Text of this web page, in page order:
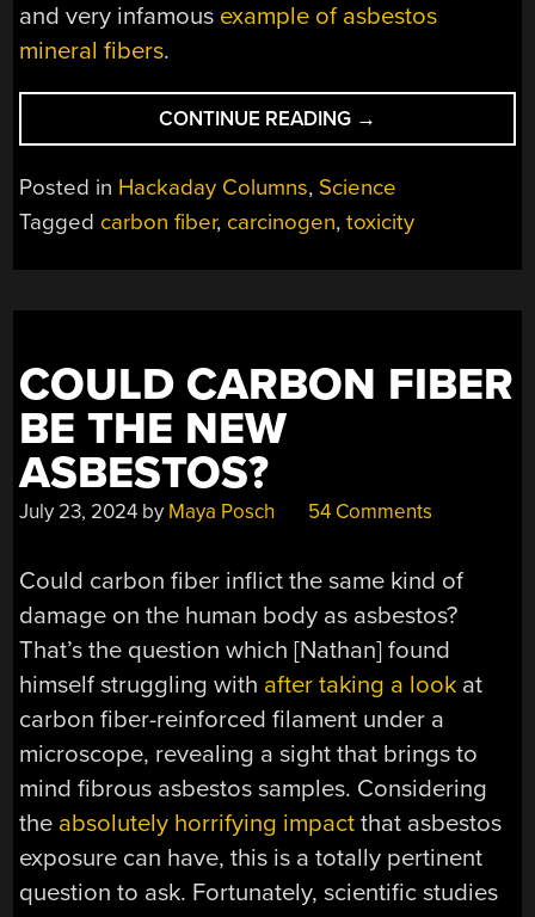
and very infamous example of asbestos
mineral fibers.
CONTINUE READING “ON
CARBON
TYPES
AND
RISKS”
→
Posted in Hackaday Columns, Science
Tagged carbon fiber, carcinogen,toxicity
COULD CARBON FIBER
BE THE NEW
ASBESTOS?
July 23, 2024 by Maya Posch 54 Comments
Could carbon fiber inflict the same kind of
damage on the human body as asbestos?
That’s the question which [Nathan] found
himself struggling with after taking a look at
carbon fiber-reinforced filament under a
microscope, revealing a sight that brings to
mind fibrous asbestos samples. Considering
the absolutely horrifying impact that asbestos
exposure can have, this is a totally pertinent
question to ask. Fortunately, scientific studies